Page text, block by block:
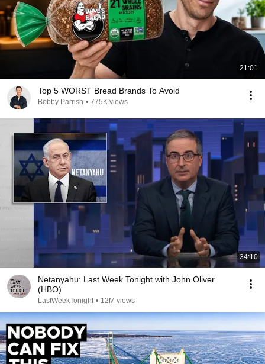
21:01
Top 5 WORST Bread Brands To Avoid
Bobby Parrish • 775K views
34:10
Netanyahu: Last Week Tonight with John Oliver
(HBO)
LastWeekTonight • 12M views